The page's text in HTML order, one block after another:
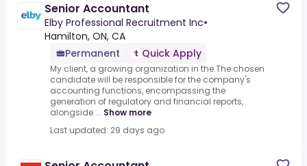
Senior Accountant
Elby Professional Recruitment Inc•
Hamilton, ON, CA
Permanent
Quick Apply
My client, a growing organization in the.The chosen
candidate will be responsible for the company's
accounting functions, encompassing the
generation of regulatory and financial reports,
alongside ... Show more
Last updated: 29 days ago